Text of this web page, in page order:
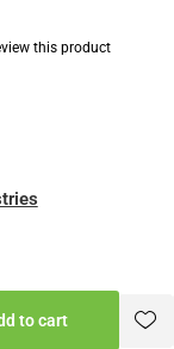
this product
to cart